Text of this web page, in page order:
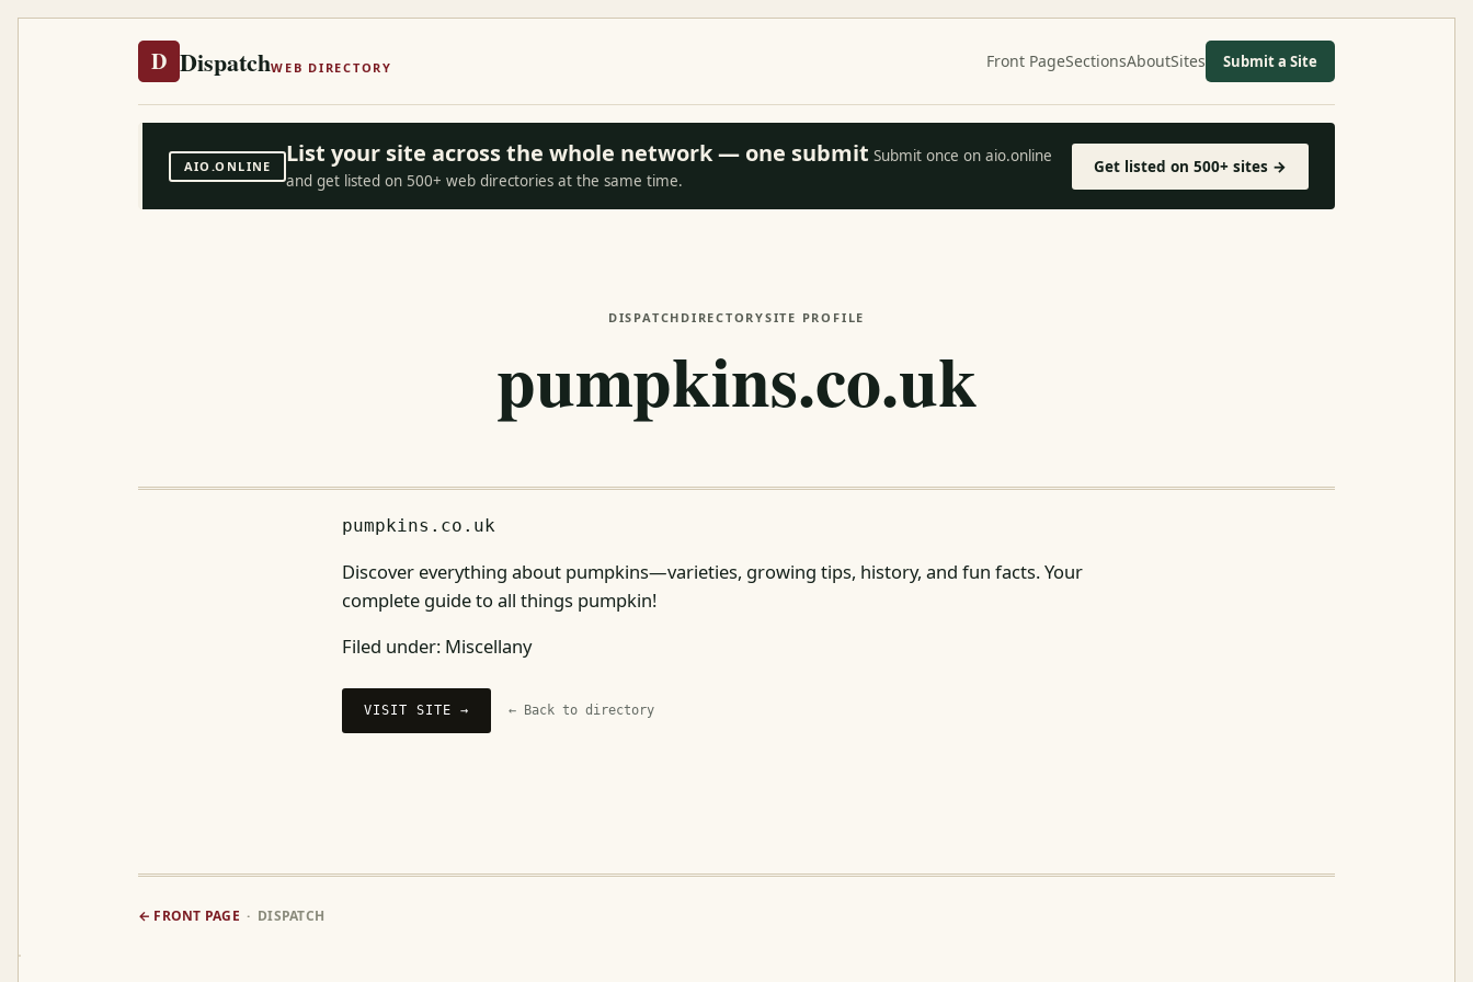
D DispatchWEB DIRECTORY Front PageSectionsAboutSites Submit a Site
AIO.ONLINE List your site across the whole network — one submit Submit once on aio.online
and get listed on 500+ web directories at the same time.
Get listed on 500+ sites →
DISPATCH DIRECTORYSITE PROFILE
pumpkins.co.uk
pumpkins.co.uk
Discover everything about pumpkins—varieties, growing tips, history, and fun facts. Your
complete guide to all things pumpkin!
Filed under: Miscellany
VISIT SITE → ← Back to directory
← FRONT PAGE · DISPATCH